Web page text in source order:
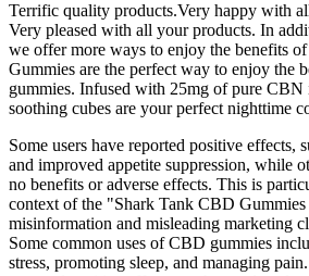
Terrific quality products.Very happy with
Very pleased with all your products. In
we offer more ways to enjoy the benefits
Gummies are the perfect way to enjoy the
gummies. Infused with 25mg of pure CBN
soothing cubes are your perfect nighttime
Some users have reported positive effects,
and improved appetite suppression, while
no benefits or adverse effects. This is
context of the "Shark Tank CBD
misinformation and misleading marketing
Some common uses of CBD gummies
stress, promoting sleep, and managing